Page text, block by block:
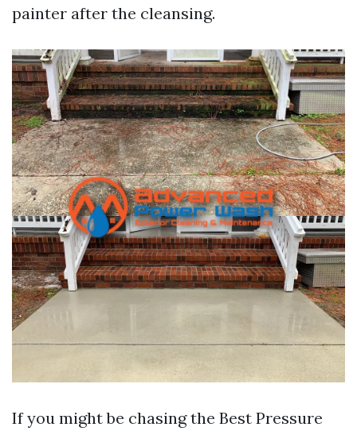
painter after the cleansing.
If you might be chasing the Best Pressure